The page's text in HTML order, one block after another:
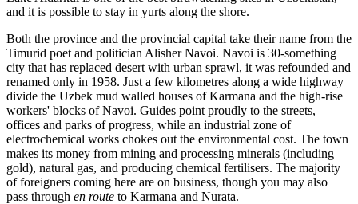
and it is possible to stay in yurts along the shore.
Both the province and the provincial capital take their name from the
Timurid poet and politician Alisher Navoi. Navoi is 30-something
city that has replaced desert with urban sprawl, it was refounded and
renamed only in 1958. Just a few kilometres along a wide highway
divide the Uzbek mud walled houses of Karmana and the high-rise
workers' blocks of Navoi. Guides point proudly to the streets,
offices and parks of progress, while an industrial zone of
electrochemical works chokes out the environmental cost. The town
makes its money from mining and processing minerals (including
gold), natural gas, and producing chemical fertilisers. The majority
of foreigners coming here are on business, though you may also
pass through en route to Karmana and Nurata.